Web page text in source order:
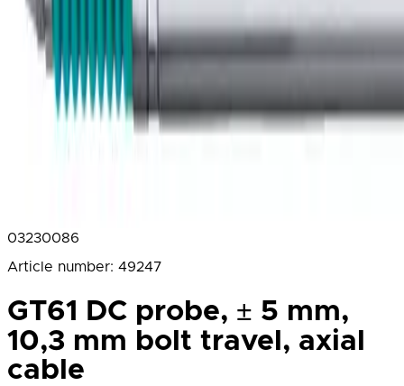
03230086
Article number: 49247
GT61 DC probe, ± 5 mm,
10,3 mm bolt travel, axial
cable